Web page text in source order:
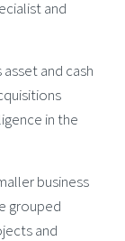
and
and cash
in the
business
grouped
and